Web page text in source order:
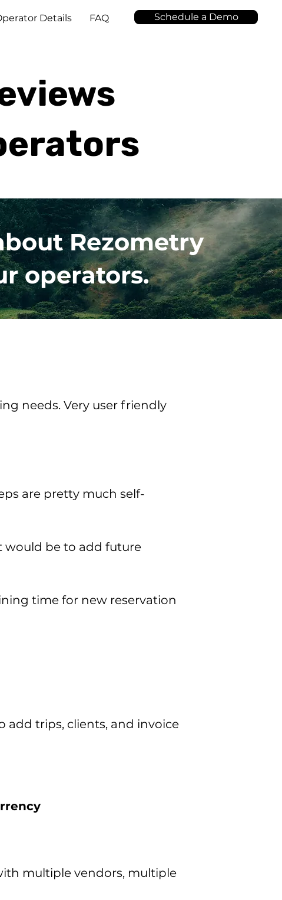
Details FAQ Schedule a Demo
Rezometry
operators.
needs. Very user friendly
are pretty much self-
would be to add future
time for new reservation
add trips, clients, and invoice
multiple vendors, multiple